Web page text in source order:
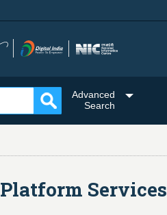
Advanced
Search
Services